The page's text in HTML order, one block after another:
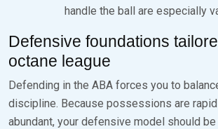
handle the ball are especially
Defensive foundations
octane league
Defending in the ABA forces you to
discipline. Because possessions are
abundant, your defensive model should